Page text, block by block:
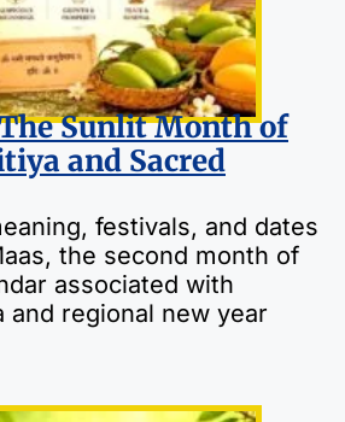
Sunlit Month of
and Sacred
festivals, and dates
the second month of
associated with
and regional new year